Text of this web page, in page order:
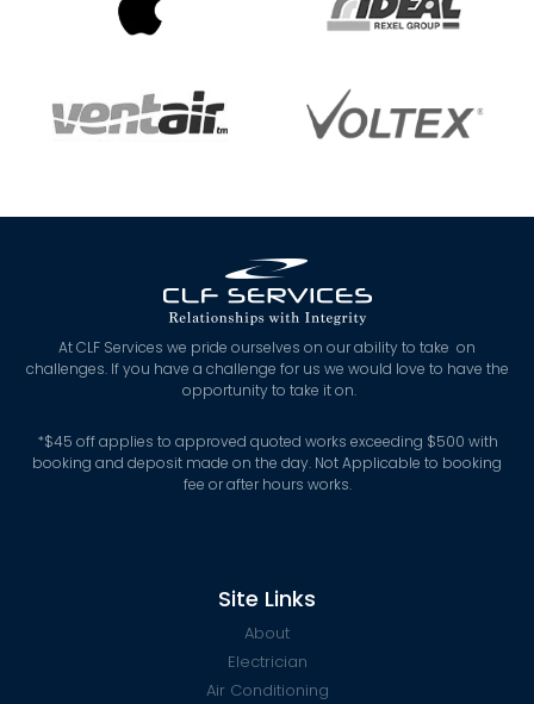
At CLF Services we pride ourselves on our ability to take on
challenges. If you have a challenge for us we would love to have the
opportunity to take it on.
*$45 off applies to approved quoted works exceeding $500 with
booking and deposit made on the day. Not Applicable to booking
fee or after hours works.
Site Links
About
Electrician
Air Conditioning